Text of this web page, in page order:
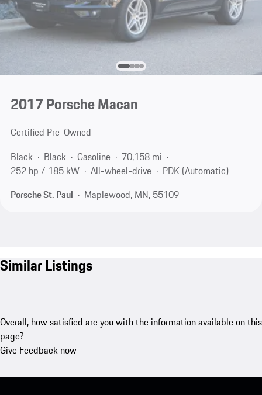
2017 Porsche Macan
Certified Pre-Owned
Black
Black Gasoline
70,158 mi
252 hp / 185 kW
All-wheel-drive
PDK (Automatic)
Porsche St. Paul
Maplewood, MN, 55109
Similar Listings
Overall, how satisfied are you with the information available on this
page?
Give Feedback now